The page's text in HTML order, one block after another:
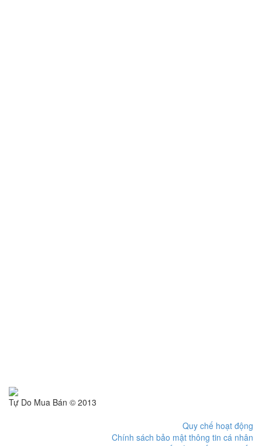
Tự Do Mua Bán © 2013
Quy chế hoạt động
Chính sách bảo mật thông tin cá nhân